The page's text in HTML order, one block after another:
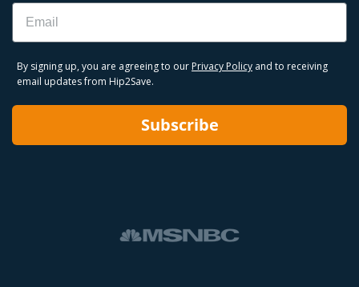
Email
By signing up, you are agreeing to our Privacy Policy and to receiving
email updates from Hip2Save.
Subscribe